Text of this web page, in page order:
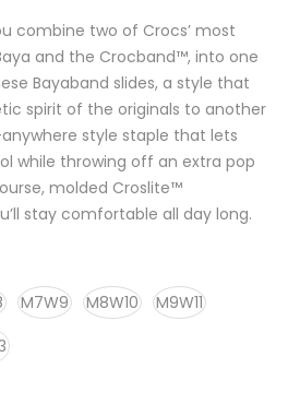
combine two of Crocs’ most
and the Crocband™, into one
Bayaband slides, a style that
spirit of the originals to another
style staple that lets
while throwing off an extra pop
molded Croslite™
stay comfortable all day long.
M7W9 M8W10
M9W11